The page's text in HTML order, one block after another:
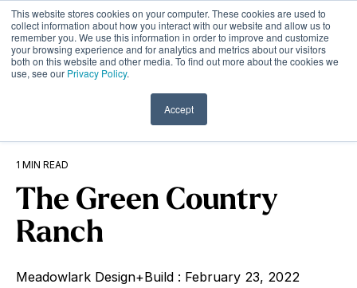
This website stores cookies on your computer. These cookies are used to
collect information about how you interact with our website and allow us to
remember you. We use this information in order to improve and customize
your browsing experience and for analytics and metrics about our visitors
both on this website and other media. To find out more about the cookies we
use, see our Privacy Policy.
Accept
Skip
to
the
main
content.
1 MIN READ
The Green Country
Ranch
Meadowlark Design+Build : February 23, 2022